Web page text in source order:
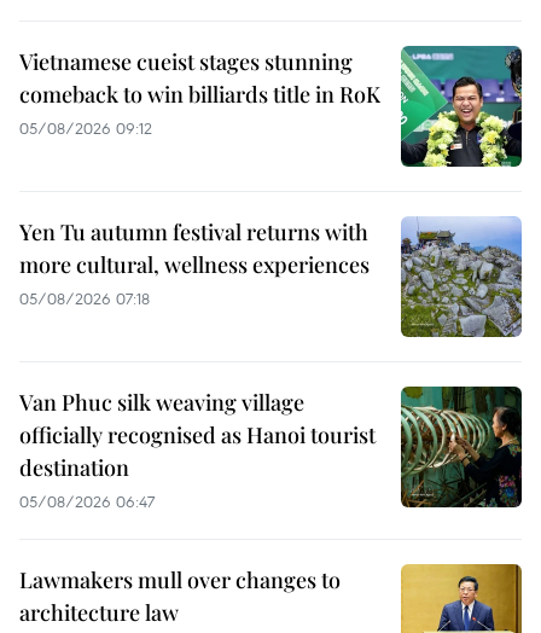
Vietnamese cueist stages stunning
comeback to win billiards title in RoK
05/08/2026 09:12
Yen Tu autumn festival returns with
more cultural, wellness experiences
05/08/2026 07:18
Van Phuc silk weaving village
officially recognised as Hanoi tourist
destination
05/08/2026 06:47
Lawmakers mull over changes to
architecture law